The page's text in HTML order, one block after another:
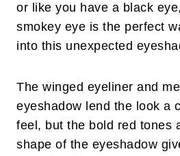
or like you have a black
smokey eye is the perfect
into this unexpected
The winged eyeliner and
eyeshadow lend the look a
feel, but the bold red tones
shape of the eyeshadow